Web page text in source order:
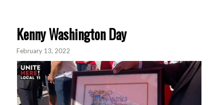
Kenny Washington Day
February 13, 2022